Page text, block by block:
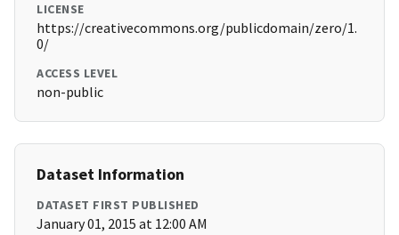
LICENSE
https://creativecommons.org/publicdomain/zero/1.
0/
ACCESS LEVEL
non-public
Dataset Information
DATASET FIRST PUBLISHED
January 01, 2015 at 12:00 AM